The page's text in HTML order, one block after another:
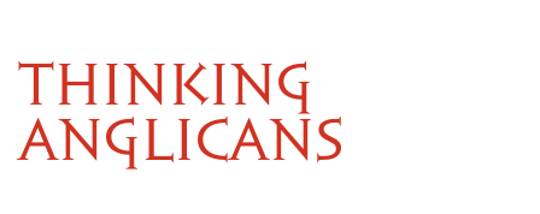
THINKING
ANGLICANS